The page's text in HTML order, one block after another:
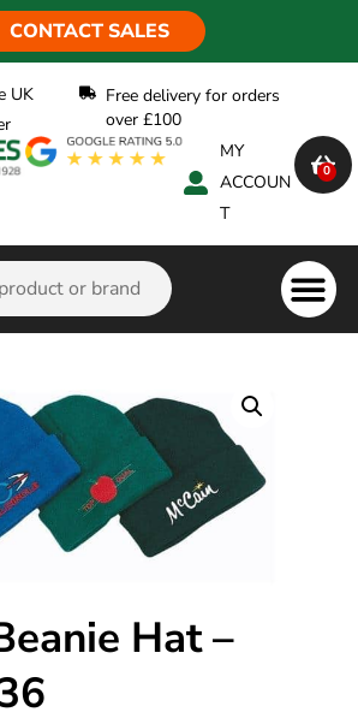
CONTACT SALES
UK
Free delivery for orders
over £100
MY
ACCOUN
T
0
Hat –